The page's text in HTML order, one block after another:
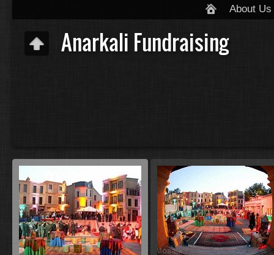
About Us
Anarkali Fundraising